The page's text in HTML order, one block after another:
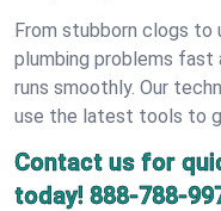
From stubborn clogs to
plumbing problems fast
runs smoothly. Our
use the latest tools to
Contact us for
today! 888-788-